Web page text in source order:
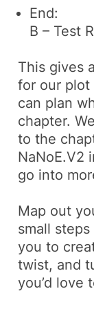
End:
B – Test
This gives
for our plot
can plan
chapter.
to the
NaNoE.V2
go into
Map out
small
you to
twist, and
you’d love